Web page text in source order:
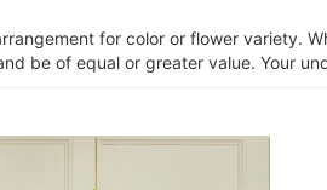
for color or flower variety.
be of equal or greater value. Your